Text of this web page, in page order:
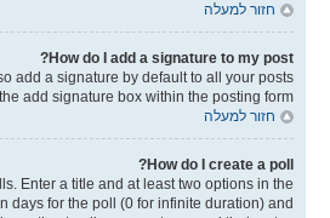
חזור למעלה
How do I add a signature to my post?
add a signature by default to all your posts
add signature box within the posting form.
חזור למעלה
How do I create a poll?
Enter a title and at least two options in the
days for the poll (0 for infinite duration) and